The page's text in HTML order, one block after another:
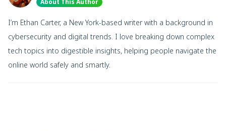
About This Author
I’m Ethan Carter, a New York-based writer with a background in
cybersecurity and digital trends. I love breaking down complex
tech topics into digestible insights, helping people navigate the
online world safely and smartly.